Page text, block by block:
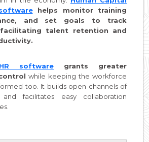
helps monitor training
and set goals to track
talent retention and
software grants greater
while keeping the workforce
too. It builds open channels of
and facilitates easy collaboration